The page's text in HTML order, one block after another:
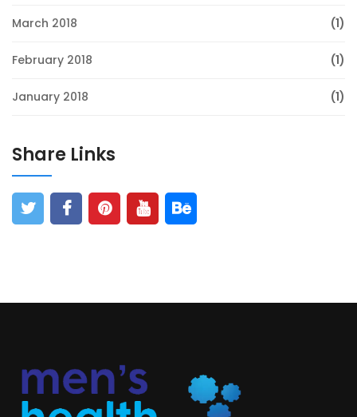
March 2018 (1)
February 2018 (1)
January 2018 (1)
Share Links